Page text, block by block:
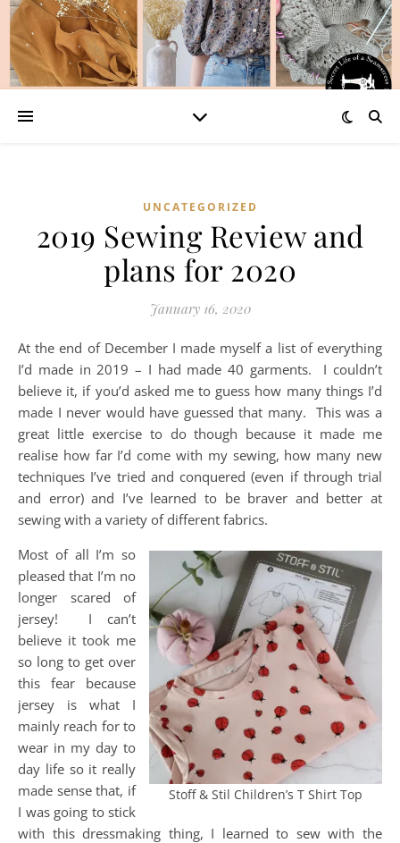
UNCATEGORIZED
2019 Sewing Review and
plans for 2020
January 16, 2020
At the end of December I made myself a list of everything
I’d made in 2019 – I had made 40 garments. I couldn’t
believe it, if you’d asked me to guess how many things I’d
made I never would have guessed that many. This was a
great little exercise to do though because it made me
realise how far I’d come with my sewing, how many new
techniques I’ve tried and conquered (even if through trial
and error) and I’ve learned to be braver and better at
sewing with a variety of different fabrics.
Stoff & Stil Children’s T Shirt Top
Most of all I’m so
pleased that I’m no
longer scared of
jersey! I can’t
believe it took me
so long to get over
this fear because
jersey is what I
mainly reach for to
wear in my day to
day life so it really
made sense that, if
I was going to stick
with this dressmaking thing, I learned to sew with the